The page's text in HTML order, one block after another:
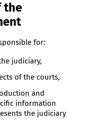
the
for:
judiciary,
of the courts,
and
information
the judiciary